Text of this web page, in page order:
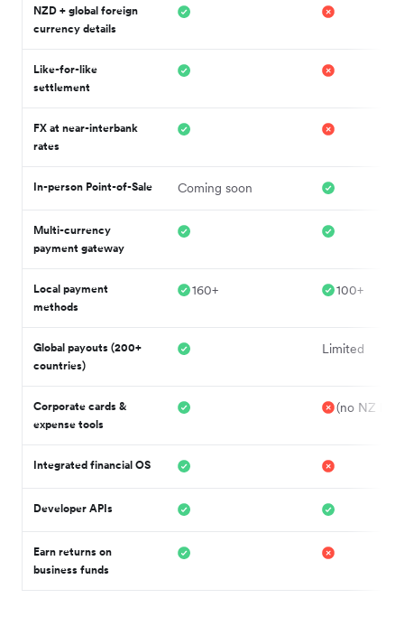
NZD + global foreign
currency details
Like-for-like
settlement
FX at near-interbank
rates
In-person Point-of-Sale Coming soon
Multi-currency
payment gateway
Local payment
methods
160+ 100+
Global payouts (200+
countries)
Limited
Corporate cards &
expense tools
(no NZ
Integrated financial OS
Developer APIs
Earn returns on
business funds